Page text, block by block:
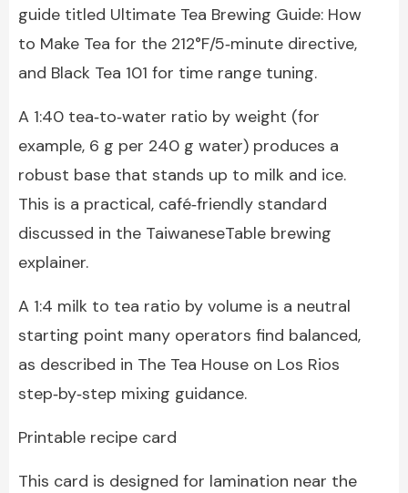
guide titled Ultimate Tea Brewing Guide: How
to Make Tea for the 212°F/5‑minute directive,
and Black Tea 101 for time range tuning.
A 1:40 tea‑to‑water ratio by weight (for
example, 6 g per 240 g water) produces a
robust base that stands up to milk and ice.
This is a practical, café‑friendly standard
discussed in the TaiwaneseTable brewing
explainer.
A 1:4 milk to tea ratio by volume is a neutral
starting point many operators find balanced,
as described in The Tea House on Los Rios
step‑by‑step mixing guidance.
Printable recipe card
This card is designed for lamination near the